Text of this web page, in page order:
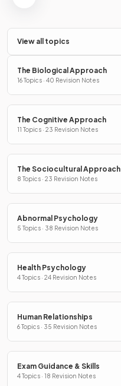
View all topics
The Biological Approach
16 Topics · 40 Revision Notes
The Cognitive Approach
11 Topics · 23 Revision Notes
The Sociocultural Approach
8 Topics · 23 Revision Notes
Abnormal Psychology
5 Topics · 38 Revision Notes
Health Psychology
4 Topics · 24 Revision Notes
Human Relationships
6 Topics · 35 Revision Notes
Exam Guidance & Skills
4 Topics · 18 Revision Notes